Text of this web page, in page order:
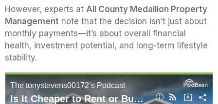
However, experts at All County Medallion Property
Management note that the decision isn’t just about
monthly payments—it’s about overall financial
health, investment potential, and long-term lifestyle
stability.